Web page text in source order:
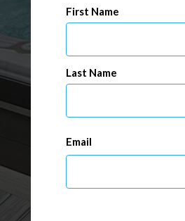
Name
First Name
Last Name
Email